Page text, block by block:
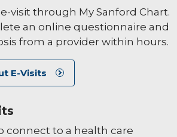
visit through My Sanford Chart.
an online questionnaire and
from a provider within hours.
E-Visits
connect to a health care